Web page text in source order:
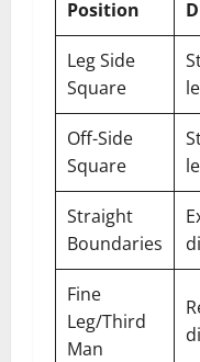
Position
Leg Side
Square
Off-Side
Square
Straight
Boundaries
Fine
Leg/Third
Man